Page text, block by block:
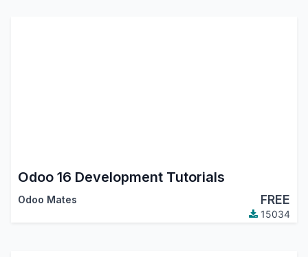
Odoo 16 Development Tutorials
Odoo Mates FREE
15034